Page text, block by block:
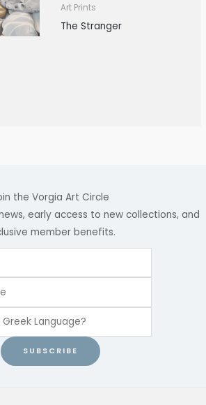
Art Prints
The Stranger
the Vorgia Art Circle
early access to new collections, and
member benefits.
SUBSCRIBE